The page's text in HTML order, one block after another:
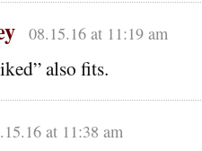
08.15.16 at 11:19 am
also fits.
at 11:38 am